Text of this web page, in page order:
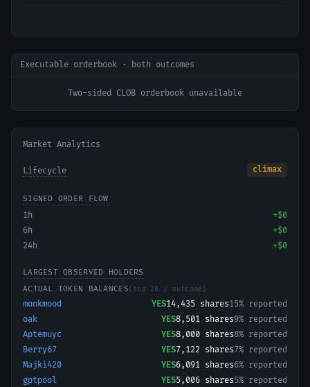
Executable orderbook · both outcomes
Two-sided CLOB orderbook unavailable
Market Analytics
Lifecycle climax
SIGNED ORDER FLOW
1h +$0
6h
+$0
24h
+$0
LARGEST OBSERVED HOLDERS
ACTUAL TOKEN BALANCES(top 20 / outcome)
monkmood YES14,435 shares15% reported
oak
YES8,501 shares9% reported
Aptemuyc
YES8,000 shares8% reported
Berry67
YES7,122 shares7% reported
Majki420
YES6,091 shares6% reported
gptpool
YES5,006 shares5% reported